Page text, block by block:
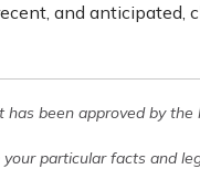
and anticipated,
been approved by
particular facts and